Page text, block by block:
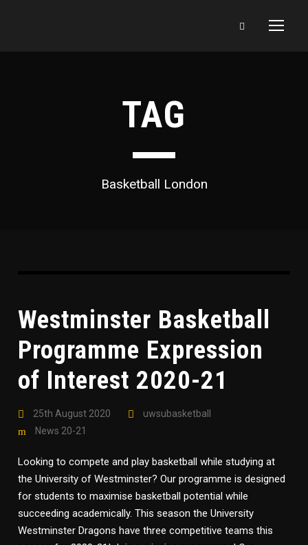
TAG
Basketball London
Westminster Basketball
Programme Expression
of Interest 2020-21
25th August 2020
uwsubasketball
News 20-21
Looking to compete and play basketball while studying at
the University of Westminster? Our programme is designed
for students to maximise basketball potential while
succeeding academically. This season the University
Westminster Dragons have three competitive teams this